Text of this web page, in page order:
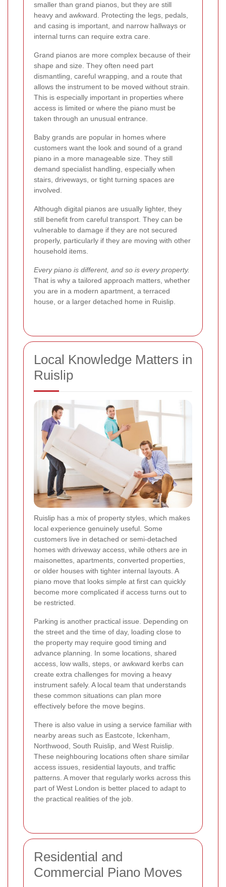
smaller than grand pianos, but they are still
heavy and awkward. Protecting the legs, pedals,
and casing is important, and narrow hallways or
internal turns can require extra care.
Grand pianos are more complex because of their
shape and size. They often need part
dismantling, careful wrapping, and a route that
allows the instrument to be moved without strain.
This is especially important in properties where
access is limited or where the piano must be
taken through an unusual entrance.
Baby grands are popular in homes where
customers want the look and sound of a grand
piano in a more manageable size. They still
demand specialist handling, especially when
stairs, driveways, or tight turning spaces are
involved.
Although digital pianos are usually lighter, they
still benefit from careful transport. They can be
vulnerable to damage if they are not secured
properly, particularly if they are moving with other
household items.
Every piano is different, and so is every property.
That is why a tailored approach matters, whether
you are in a modern apartment, a terraced
house, or a larger detached home in Ruislip.
Local Knowledge Matters in
Ruislip
Ruislip has a mix of property styles, which makes
local experience genuinely useful. Some
customers live in detached or semi-detached
homes with driveway access, while others are in
maisonettes, apartments, converted properties,
or older houses with tighter internal layouts. A
piano move that looks simple at first can quickly
become more complicated if access turns out to
be restricted.
Parking is another practical issue. Depending on
the street and the time of day, loading close to
the property may require good timing and
advance planning. In some locations, shared
access, low walls, steps, or awkward kerbs can
create extra challenges for moving a heavy
instrument safely. A local team that understands
these common situations can plan more
effectively before the move begins.
There is also value in using a service familiar with
nearby areas such as Eastcote, Ickenham,
Northwood, South Ruislip, and West Ruislip.
These neighbouring locations often share similar
access issues, residential layouts, and traffic
patterns. A mover that regularly works across this
part of West London is better placed to adapt to
the practical realities of the job.
Residential and
Commercial Piano Moves